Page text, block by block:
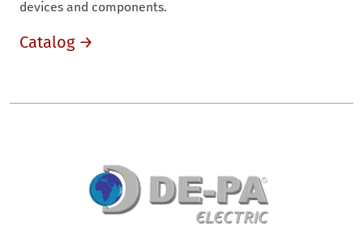
devices and components.
Catalog →